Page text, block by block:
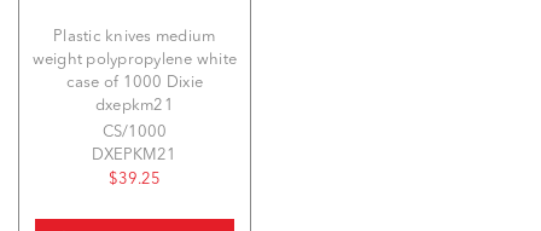
Plastic knives medium
weight polypropylene white
case of 1000 Dixie
dxepkm21
CS/1000
DXEPKM21
$39.25